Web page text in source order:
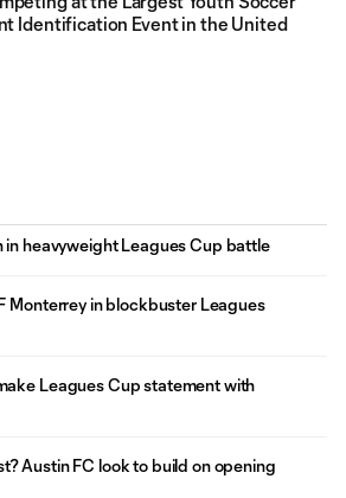
Identification Event in the United
in heavyweight Leagues Cup battle
Monterrey in blockbuster Leagues
Leagues Cup statement with
Austin FC look to build on opening